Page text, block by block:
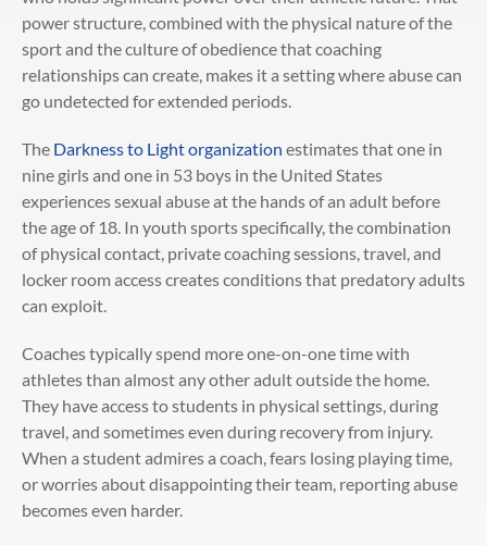
power structure, combined with the physical nature of the
sport and the culture of obedience that coaching
relationships can create, makes it a setting where abuse can
go undetected for extended periods.
The Darkness to Light organization estimates that one in
nine girls and one in 53 boys in the United States
experiences sexual abuse at the hands of an adult before
the age of 18. In youth sports specifically, the combination
of physical contact, private coaching sessions, travel, and
locker room access creates conditions that predatory adults
can exploit.
Coaches typically spend more one-on-one time with
athletes than almost any other adult outside the home.
They have access to students in physical settings, during
travel, and sometimes even during recovery from injury.
When a student admires a coach, fears losing playing time,
or worries about disappointing their team, reporting abuse
becomes even harder.